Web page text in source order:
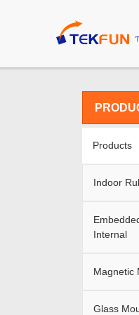
Products
Indoor
Internal
Magnetic
Glass